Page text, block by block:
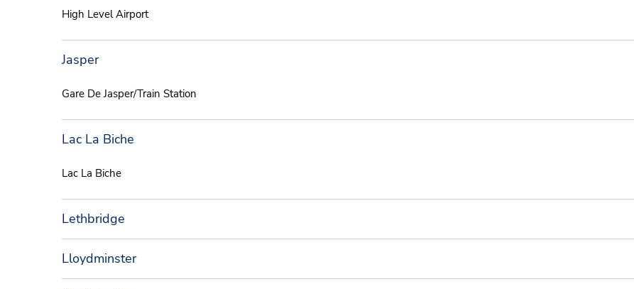
High Level Airport
Jasper
Gare De Jasper/Train Station
Lac La Biche
Lac La Biche
Lethbridge
Lloydminster